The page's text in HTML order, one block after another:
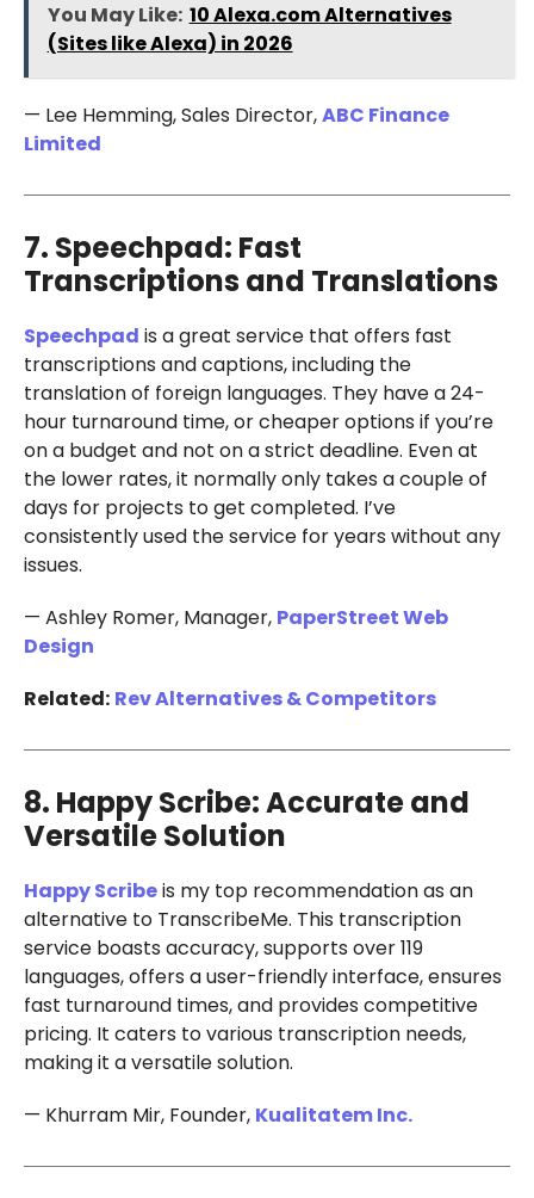
You May Like: 10 Alexa.com Alternatives
(Sites like Alexa) in 2026
— Lee Hemming, Sales Director,ABC Finance
Limited
7. Speechpad: Fast
Transcriptions and Translations
Speechpad is a great service that offers fast
transcriptions and captions, including the
translation of foreign languages. They have a 24-
hour turnaround time, or cheaper options if you’re
on a budget and not on a strict deadline. Even at
the lower rates, it normally only takes a couple of
days for projects to get completed. I’ve
consistently used the service for years without any
issues.
— Ashley Romer, Manager, PaperStreet Web
Design
Related: Rev Alternatives & Competitors
8. Happy Scribe: Accurate and
Versatile Solution
Happy Scribeis my top recommendation as an
alternative to TranscribeMe. This transcription
service boasts accuracy, supports over 119
languages, offers a user-friendly interface, ensures
fast turnaround times, and provides competitive
pricing. It caters to various transcription needs,
making it a versatile solution.
— Khurram Mir, Founder, Kualitatem Inc.